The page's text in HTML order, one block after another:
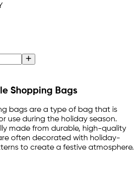
Shopping Bags
bags are a type of bag that is
use during the holiday season.
made from durable, high-quality
often decorated with holiday-
to create a festive atmosphere.